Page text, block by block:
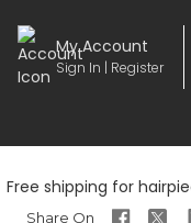
My Account
Sign In | Register
Free shipping for